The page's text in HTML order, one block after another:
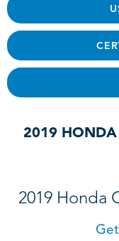
2019 HONDA
2019 Honda